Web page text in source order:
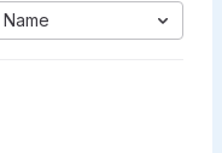
Name